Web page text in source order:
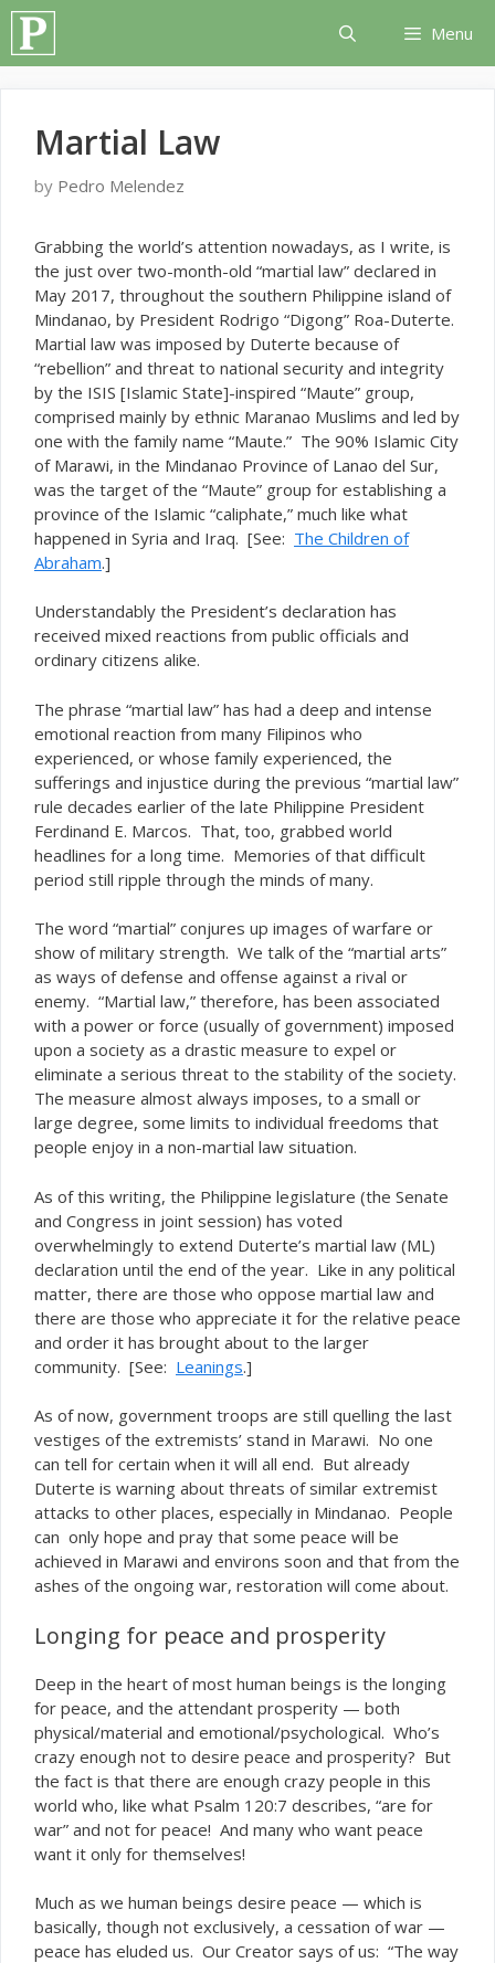
Skip
content
Menu
Martial Law
by Pedro Melendez
Grabbing the world’s attention nowadays, as I write, is
the just over two-month-old “martial law” declared in
May 2017, throughout the southern Philippine island of
Mindanao, by President Rodrigo “Digong” Roa-Duterte.
Martial law was imposed by Duterte because of
“rebellion” and threat to national security and integrity
by the ISIS [Islamic State]-inspired “Maute” group,
comprised mainly by ethnic Maranao Muslims and led by
one with the family name “Maute.” The 90% Islamic City
of Marawi, in the Mindanao Province of Lanao del Sur,
was the target of the “Maute” group for establishing a
province of the Islamic “caliphate,” much like what
happened in Syria and Iraq. [See: The Children of
Abraham.]
Understandably the President’s declaration has
received mixed reactions from public officials and
ordinary citizens alike.
The phrase “martial law” has had a deep and intense
emotional reaction from many Filipinos who
experienced, or whose family experienced, the
sufferings and injustice during the previous “martial law”
rule decades earlier of the late Philippine President
Ferdinand E. Marcos. That, too, grabbed world
headlines for a long time. Memories of that difficult
period still ripple through the minds of many.
The word “martial” conjures up images of warfare or
show of military strength. We talk of the “martial arts”
as ways of defense and offense against a rival or
enemy. “Martial law,” therefore, has been associated
with a power or force (usually of government) imposed
upon a society as a drastic measure to expel or
eliminate a serious threat to the stability of the society.
The measure almost always imposes, to a small or
large degree, some limits to individual freedoms that
people enjoy in a non-martial law situation.
As of this writing, the Philippine legislature (the Senate
and Congress in joint session) has voted
overwhelmingly to extend Duterte’s martial law (ML)
declaration until the end of the year. Like in any political
matter, there are those who oppose martial law and
there are those who appreciate it for the relative peace
and order it has brought about to the larger
community. [See: Leanings.]
As of now, government troops are still quelling the last
vestiges of the extremists’ stand in Marawi. No one
can tell for certain when it will all end. But already
Duterte is warning about threats of similar extremist
attacks to other places, especially in Mindanao. People
can only hope and pray that some peace will be
achieved in Marawi and environs soon and that from the
ashes of the ongoing war, restoration will come about.
Longing for peace and prosperity
Deep in the heart of most human beings is the longing
for peace, and the attendant prosperity — both
physical/material and emotional/psychological. Who’s
crazy enough not to desire peace and prosperity? But
the fact is that there are enough crazy people in this
world who, like what Psalm 120:7 describes, “are for
war” and not for peace! And many who want peace
want it only for themselves!
Much as we human beings desire peace — which is
basically, though not exclusively, a cessation of war —
peace has eluded us. Our Creator says of us: “The way